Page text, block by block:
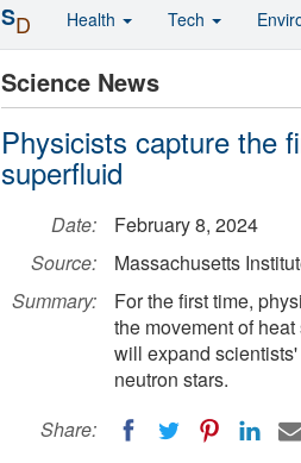
Science News
Physicists capture the
superfluid
Date:
February 8, 2024
Source:
Massachusetts
Summary:
For the first time,
the movement of
will expand
neutron stars.
Share:
SD Health Tech